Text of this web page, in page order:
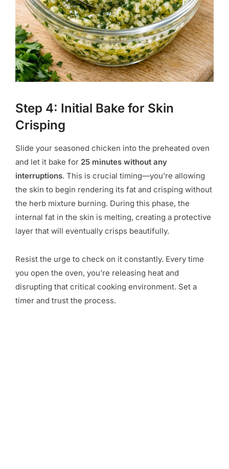
Step 4: Initial Bake for Skin
Crisping
Slide your seasoned chicken into the preheated oven
and let it bake for 25 minutes without any
interruptions. This is crucial timing—you’re allowing
the skin to begin rendering its fat and crisping without
the herb mixture burning. During this phase, the
internal fat in the skin is melting, creating a protective
layer that will eventually crisps beautifully.
Resist the urge to check on it constantly. Every time
you open the oven, you’re releasing heat and
disrupting that critical cooking environment. Set a
timer and trust the process.